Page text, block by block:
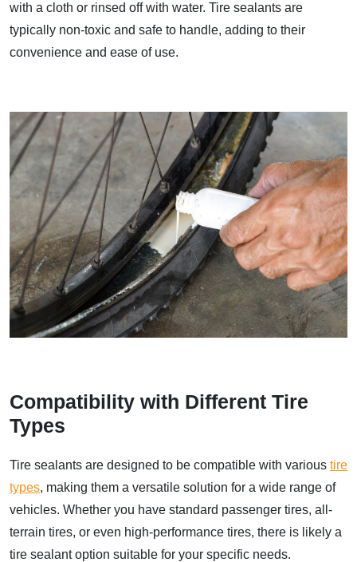
with a cloth or rinsed off with water. Tire sealants are
typically non-toxic and safe to handle, adding to their
convenience and ease of use.
Compatibility with Different Tire
Types
Tire sealants are designed to be compatible with various tire
types, making them a versatile solution for a wide range of
vehicles. Whether you have standard passenger tires, all-
terrain tires, or even high-performance tires, there is likely a
tire sealant option suitable for your specific needs.